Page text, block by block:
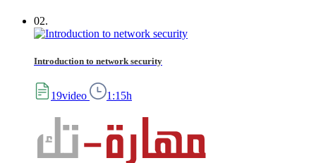
02.
Introduction to network security
19video 1:15h